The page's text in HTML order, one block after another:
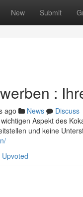
New Submit
:
ago News
Discuss
Aspekt des
und keine